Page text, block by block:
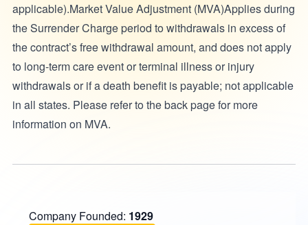
applicable).Market Value Adjustment (MVA)Applies during
the Surrender Charge period to withdrawals in excess of
the contract’s free withdrawal amount, and does not apply
to long-term care event or terminal illness or injury
withdrawals or if a death benefit is payable; not applicable
in all states. Please refer to the back page for more
information on MVA.
Company Founded: 1929